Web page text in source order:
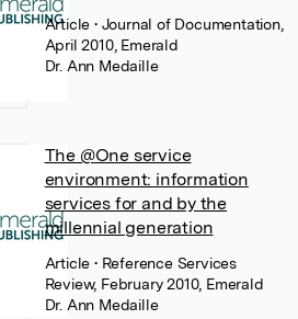
Article• Journal of Documentation,
April 2010, Emerald
Dr. Ann Medaille
The @One service
environment: information
services for and by the
millennial generation
Article• Reference Services
Review, February 2010, Emerald
Dr. Ann Medaille